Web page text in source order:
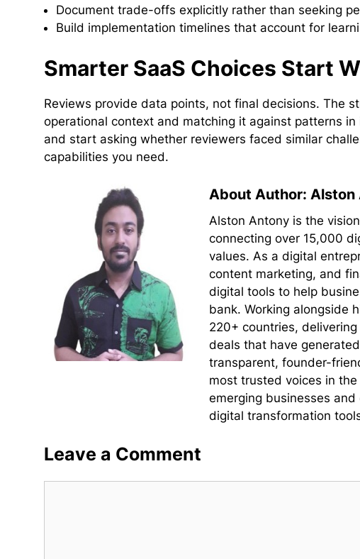
Document trade-offs explicitly rather than seeking
Build implementation timelines that account for
Smarter SaaS Choices Start
Reviews provide data points, not final decisions. The
operational context and matching it against patterns
and start asking whether reviewers faced similar
capabilities you need.
About Author: Alston
Alston Antony is the
connecting over 15,000
values. As a digital
content marketing, and
digital tools to help
bank. Working alongside
220+ countries,
deals that have
transparent, founder-
most trusted voices in
emerging businesses
digital transformation
Leave a Comment